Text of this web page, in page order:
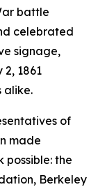
battle
celebrated
signage,
1861
alike.
of
made
possible: the
Berkeley